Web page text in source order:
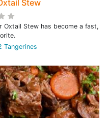
Stew
Oxtail Stew has become a fast,
Tangerines